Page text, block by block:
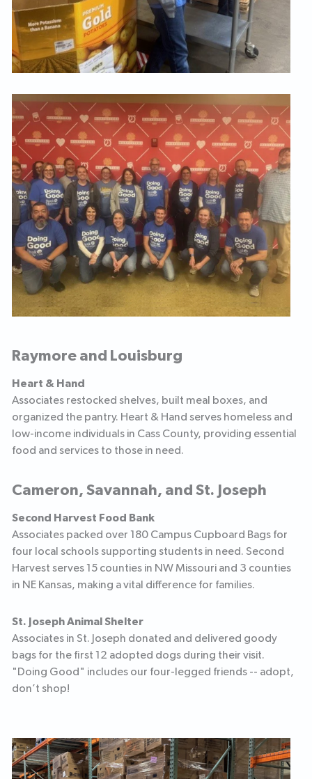
Raymore and Louisburg
Heart & Hand
Associates restocked shelves, built meal boxes, and
organized the pantry. Heart & Hand serves homeless and
low-income individuals in Cass County, providing essential
food and services to those in need.
Cameron, Savannah, and St. Joseph
Second Harvest Food Bank
Associates packed over 180 Campus Cupboard Bags for
four local schools supporting students in need. Second
Harvest serves 15 counties in NW Missouri and 3 counties
in NE Kansas, making a vital difference for families.
St. Joseph Animal Shelter
Associates in St. Joseph donated and delivered goody
bags for the first 12 adopted dogs during their visit.
"Doing Good" includes our four-legged friends -- adopt,
don’t shop!